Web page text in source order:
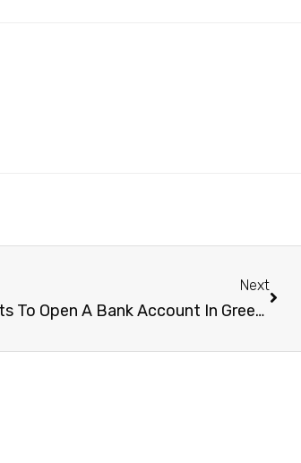
Next
Necessary Documents To Open A Bank Account In Greece